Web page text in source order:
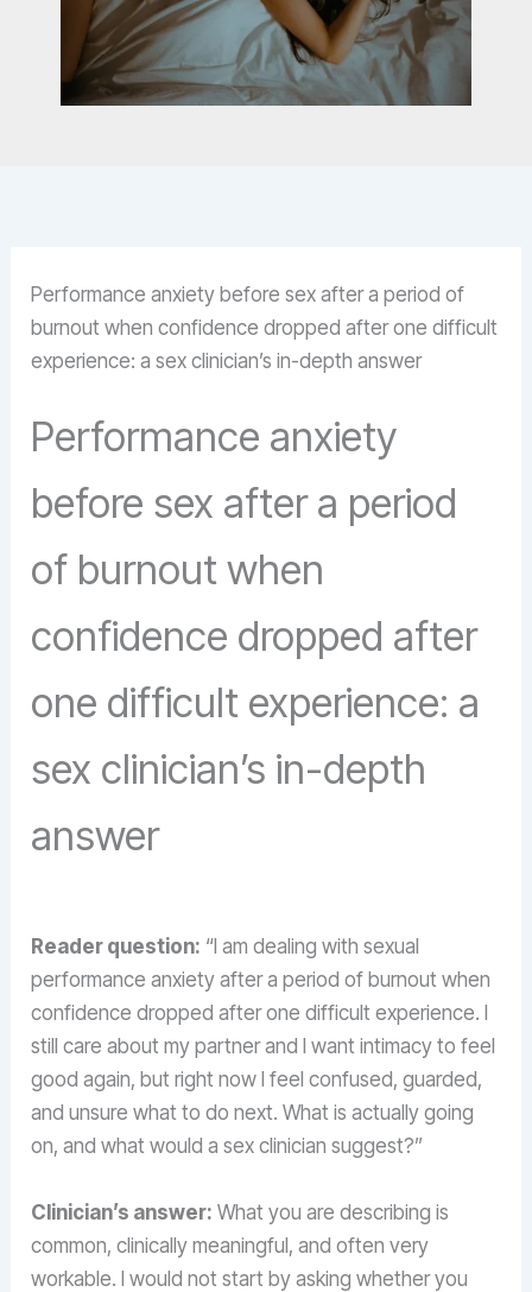
Performance anxiety before sex after a period of
burnout when confidence dropped after one difficult
experience: a sex clinician’s in-depth answer
Performance anxiety
before sex after a period
of burnout when
confidence dropped after
one difficult experience: a
sex clinician’s in-depth
answer
Reader question: “I am dealing with sexual
performance anxiety after a period of burnout when
confidence dropped after one difficult experience. I
still care about my partner and I want intimacy to feel
good again, but right now I feel confused, guarded,
and unsure what to do next. What is actually going
on, and what would a sex clinician suggest?”
Clinician’s answer: What you are describing is
common, clinically meaningful, and often very
workable. I would not start by asking whether you